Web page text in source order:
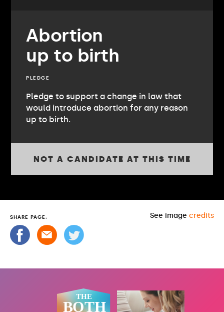
Abortion
up to birth
PLEDGE
Pledge to support a change in law that
would introduce abortion for any reason
up to birth.
NOT A CANDIDATE AT THIS TIME
SHARE PAGE: See image credits